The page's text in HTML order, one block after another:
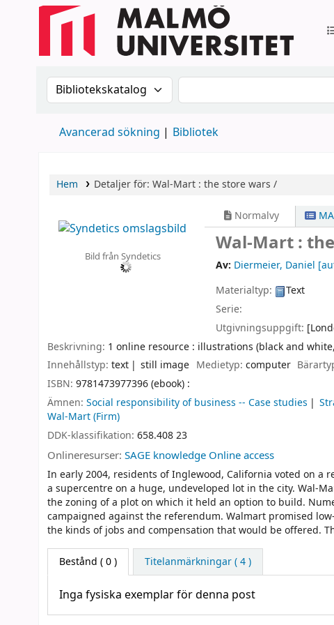
Sök i katalogen efter:Sök i katalogen
Avancerad sökning Bibliotek
Hem Detaljer för: Wal-Mart : the store wars /
Bild från Syndetics
Normalvy
Wal-Mart :
Av: Diermeier, Daniel
Materialtyp:
Text
Serie:
Utgivningsuppgift:
Beskrivning: 1 online resource : illustrations (black and
Innehållstyp: text still image Medietyp: computer
ISBN: 9781473977396 (ebook) :
Ämnen: Social responsibility of business -- Case studies
Wal-Mart (Firm)
DDK-klassifikation: 658.408 23
Onlineresurser: SAGE knowledge Online access
In early 2004, residents of Inglewood, California voted on
a supercentre on a huge, undeveloped lot in the city. Wal-
the zoning of a plot on which it held an option to build.
campaigned against the referendum. Walmart promised
the kinds of jobs and compensation that would be offered.
Bestånd ( 0 ) Titelanmärkningar ( 4 )
Inga fysiska exemplar för denna post